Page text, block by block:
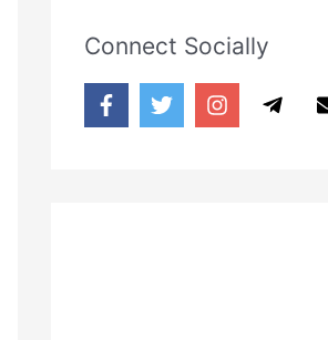
Connect Socially